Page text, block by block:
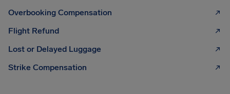
Overbooking Compensation
Flight Refund
Lost or Delayed Luggage
Strike Compensation